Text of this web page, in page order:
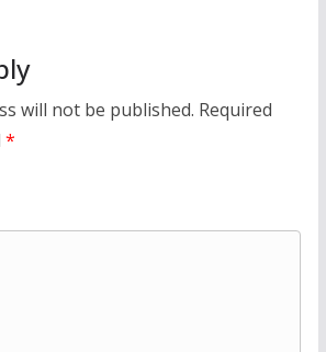
will not be published. Required
*